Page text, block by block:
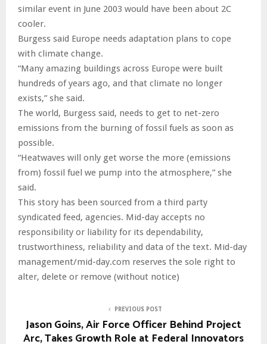
similar event in June 2003 would have been about 2C
cooler.
Burgess said Europe needs adaptation plans to cope
with climate change.
“Many amazing buildings across Europe were built
hundreds of years ago, and that climate no longer
exists,” she said.
The world, Burgess said, needs to get to net-zero
emissions from the burning of fossil fuels as soon as
possible.
“Heatwaves will only get worse the more (emissions
from) fossil fuel we pump into the atmosphere,” she
said.
This story has been sourced from a third party
syndicated feed, agencies. Mid-day accepts no
responsibility or liability for its dependability,
trustworthiness, reliability and data of the text. Mid-day
management/mid-day.com reserves the sole right to
alter, delete or remove (without notice)
PREVIOUS POST
Jason Goins, Air Force Officer Behind Project
Arc, Takes Growth Role at Federal Innovators